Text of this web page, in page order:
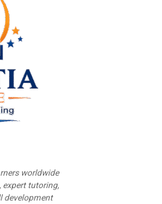
worldwide
tutoring,
development